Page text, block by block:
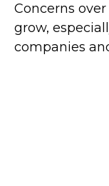
Concerns
grow,
companies